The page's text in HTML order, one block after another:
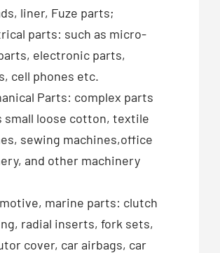
liner, Fuze parts;
parts: such as micro-
electronic parts,
cell phones etc.
Parts: complex parts
small loose cotton, textile
sewing machines,office
and other machinery
marine parts: clutch
radial inserts, fork sets,
cover, car airbags, car